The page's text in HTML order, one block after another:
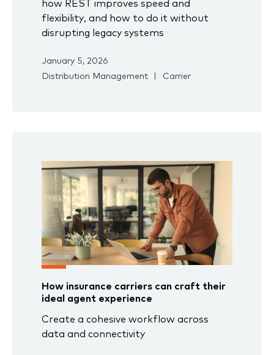
how REST improves speed and
flexibility, and how to do it without
disrupting legacy systems
January 5, 2026
Distribution Management
Carrier
How insurance carriers can craft their
ideal agent experience
Create a cohesive workflow across
data and connectivity